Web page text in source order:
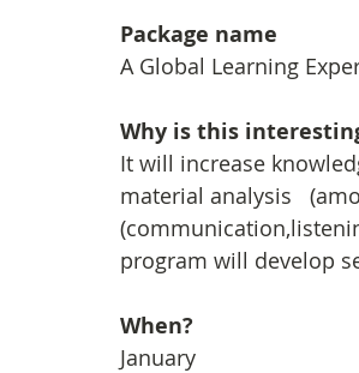
Package name
A Global Learning
Why is this
It will increase
material analysis
program will develop
When?
January